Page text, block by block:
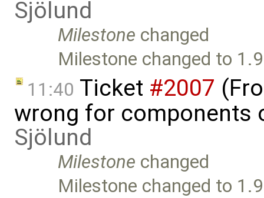
Sjölund
Milestone changed
Milestone changed to
11:40 Ticket #2007
wrong for components
Sjölund
Milestone changed
Milestone changed to